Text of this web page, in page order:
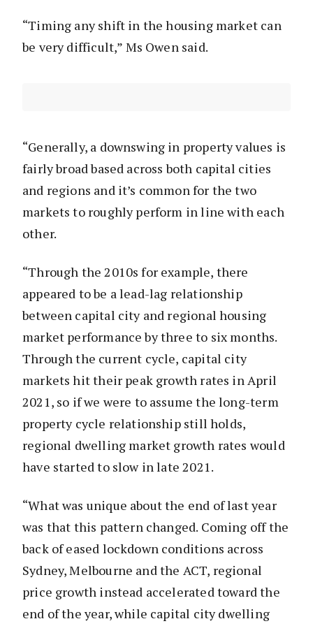
“Timing any shift in the housing market can
be very difficult,” Ms Owen said.
“Generally, a downswing in property values is
fairly broad based across both capital cities
and regions and it’s common for the two
markets to roughly perform in line with each
other.
“Through the 2010s for example, there
appeared to be a lead-lag relationship
between capital city and regional housing
market performance by three to six months.
Through the current cycle, capital city
markets hit their peak growth rates in April
2021, so if we were to assume the long-term
property cycle relationship still holds,
regional dwelling market growth rates would
have started to slow in late 2021.
“What was unique about the end of last year
was that this pattern changed. Coming off the
back of eased lockdown conditions across
Sydney, Melbourne and the ACT, regional
price growth instead accelerated toward the
end of the year, while capital city dwelling